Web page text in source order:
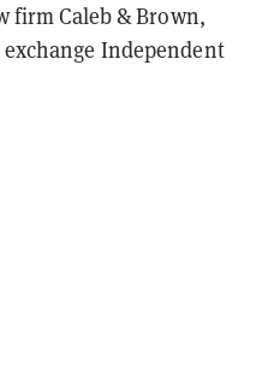
firm Caleb & Brown,
Independent